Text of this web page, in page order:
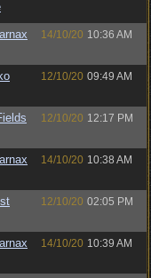
14/10/20 10:36 AM
12/10/20 09:49 AM
12/10/20 12:17 PM
14/10/20 10:38 AM
12/10/20 02:05 PM
14/10/20 10:39 AM